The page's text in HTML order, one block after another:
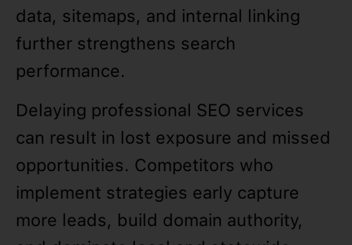
data, sitemaps, and internal linking
further strengthens search
performance.
Delaying professional SEO services
can result in lost exposure and missed
opportunities. Competitors who
implement strategies early capture
more leads, build domain authority,